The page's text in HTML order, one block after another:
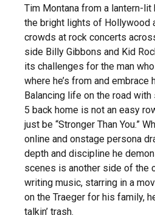
Tim Montana from a lantern-lit
the bright lights of Hollywood
crowds at rock concerts
side Billy Gibbons and Kid
its challenges for the man
where he’s from and
Balancing life on the road
5 back home is not an easy
just be “Stronger Than You.”
online and onstage persona
depth and discipline he
scenes is another side of the
writing music, starring in a
on the Traeger for his family,
talkin’ trash.